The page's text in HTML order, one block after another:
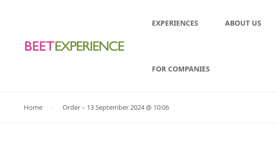
EXPERIENCES ABOUT US
FOR COMPANIES
Home Order – 13 September 2024 @ 10:06